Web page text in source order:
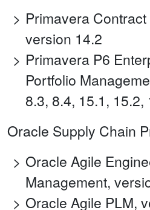
Primavera
version 14.2
Primavera P6
Portfolio
8.3, 8.4, 15.1, 15.2,
Oracle Supply Chain
Oracle Agile
Management,
Oracle Agile PLM,